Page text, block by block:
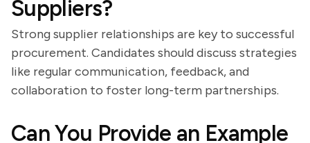
Suppliers?
Strong supplier relationships are key to successful
procurement. Candidates should discuss strategies
like regular communication, feedback, and
collaboration to foster long-term partnerships.
Can You Provide an Example